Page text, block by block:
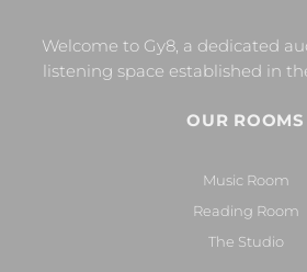
Welcome to Gy8, a dedicated
listening space established in
OUR ROOMS
Music Room
Reading Room
The Studio